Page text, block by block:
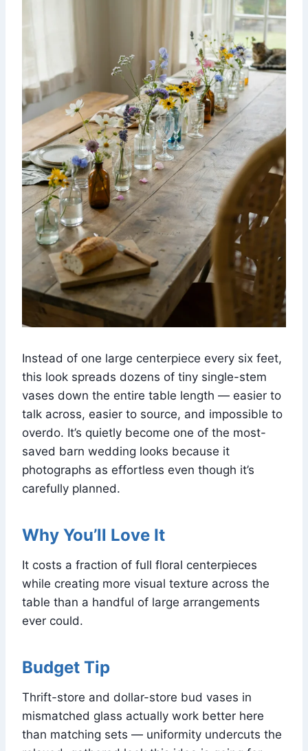
Instead of one large centerpiece every six feet,
this look spreads dozens of tiny single-stem
vases down the entire table length — easier to
talk across, easier to source, and impossible to
overdo. It’s quietly become one of the most-
saved barn wedding looks because it
photographs as effortless even though it’s
carefully planned.
Why You’ll Love It
It costs a fraction of full floral centerpieces
while creating more visual texture across the
table than a handful of large arrangements
ever could.
Budget Tip
Thrift-store and dollar-store bud vases in
mismatched glass actually work better here
than matching sets — uniformity undercuts the